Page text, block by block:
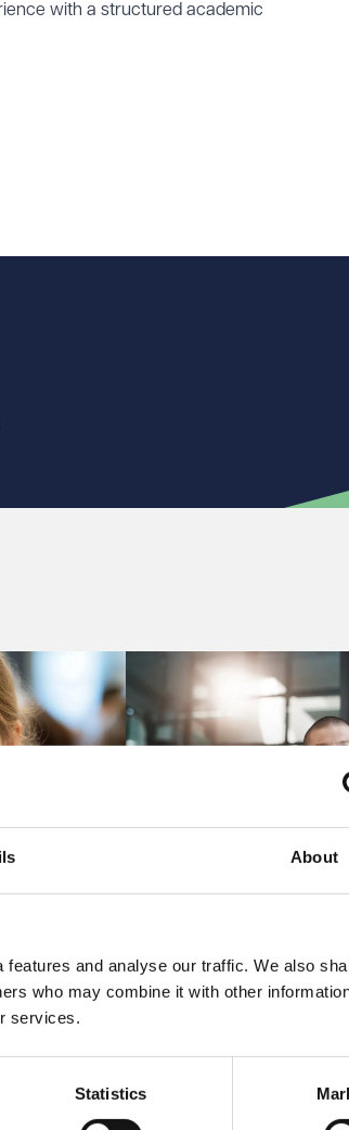
About
and analyse our traffic. We also
who may combine it with other
services.
Statistics
with a structured academic
been
Preparing for the
A significant new right for
workplaces comes into